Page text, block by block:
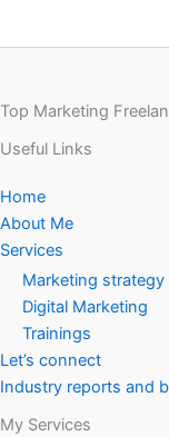
Top Marketing
Useful Links
Home
About Me
Services
Marketing strategy
Digital Marketing
Trainings
Let’s connect
Industry reports and
My Services